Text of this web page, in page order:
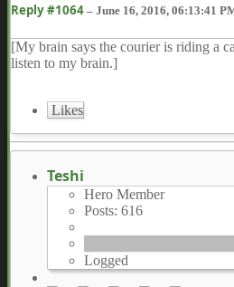
Reply #1064 – June 16, 2016, 06:13:41
[My brain says the courier is riding a
listen to my brain.]
Likes
Teshi
Hero Member
Posts: 616
Logged